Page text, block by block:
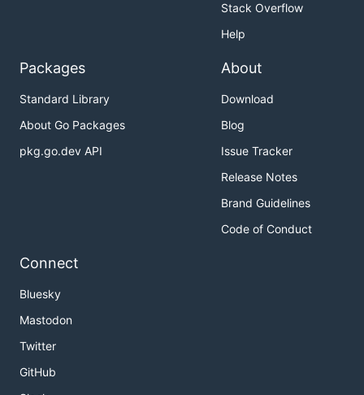
Stack Overflow
Help
Packages
Standard Library
About Go Packages
pkg.go.dev API
About
Download
Blog
Issue Tracker
Release Notes
Brand Guidelines
Code of Conduct
Connect
Bluesky
Mastodon
Twitter
GitHub